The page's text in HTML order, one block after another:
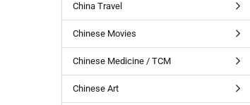
China Travel
Chinese Movies
Chinese Medicine / TCM
Chinese Art